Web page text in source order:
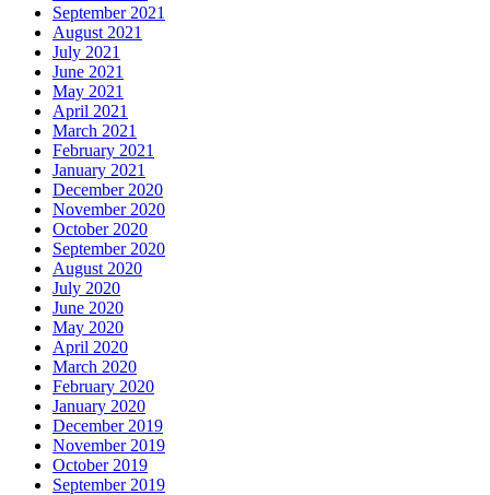
September 2021
August 2021
July 2021
June 2021
May 2021
April 2021
March 2021
February 2021
January 2021
December 2020
November 2020
October 2020
September 2020
August 2020
July 2020
June 2020
May 2020
April 2020
March 2020
February 2020
January 2020
December 2019
November 2019
October 2019
September 2019